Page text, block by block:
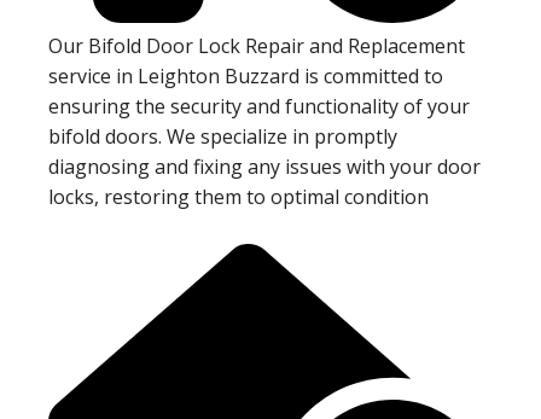
Our Bifold Door Lock Repair and Replacement
service in Leighton Buzzard is committed to
ensuring the security and functionality of your
bifold doors. We specialize in promptly
diagnosing and fixing any issues with your door
locks, restoring them to optimal condition